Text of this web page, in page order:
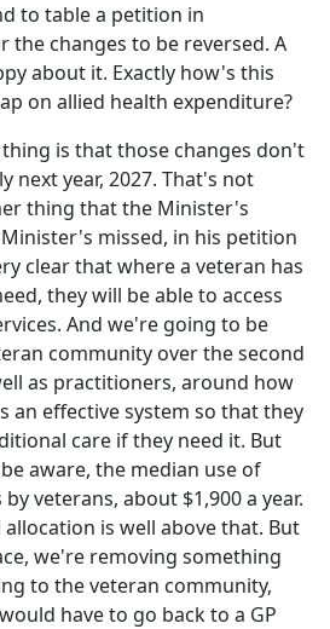
to table a petition in
the changes to be reversed. A
about it. Exactly how's this
on allied health expenditure?
is that those changes don't
next year, 2027. That's not
thing that the Minister's
missed, in his petition
clear that where a veteran has
they will be able to access
And we're going to be
community over the second
as practitioners, around how
an effective system so that they
care if they need it. But
aware, the median use of
veterans, about $1,900 a year.
allocation is well above that. But
we're removing something
to the veteran community,
have to go back to a GP